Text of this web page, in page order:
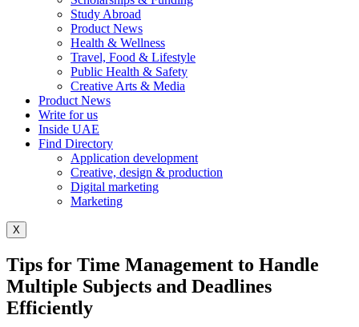
Study Abroad
Product News
Health & Wellness
Travel, Food & Lifestyle
Public Health & Safety
Creative Arts & Media
Product News
Write for us
Inside UAE
Find Directory
Application development
Creative, design & production
Digital marketing
Marketing
X
Tips for Time Management to Handle
Multiple Subjects and Deadlines
Efficiently